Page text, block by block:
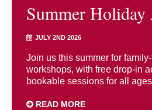
Summer
JULY 2ND 2026
Join us this summer for
workshops, with free drop-in
bookable sessions for all
READ MORE